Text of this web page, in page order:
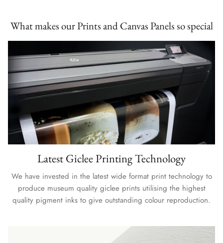
What makes our Prints and Canvas Panels so special
Latest Giclee Printing Technology
We have invested in the latest wide format print technology to
produce museum quality giclee prints utilising the highest
quality pigment inks to give outstanding colour reproduction.